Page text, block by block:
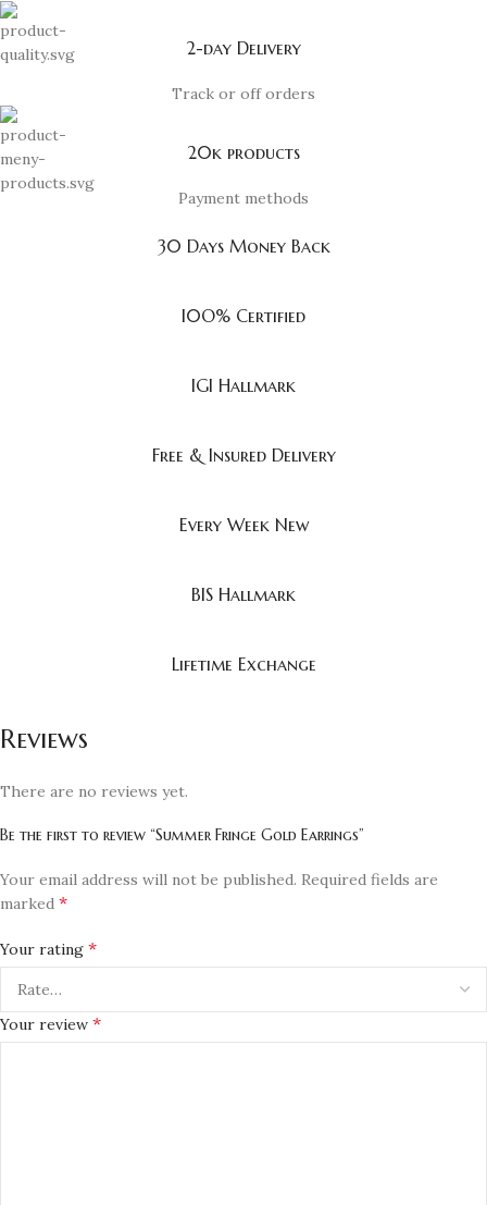
2-day Delivery
Track or off orders
20k products
Payment methods
30 Days Money Back
I0O% Certified
IGI Hallmark
Free & Insured Delivery
Every Week New
BIS Hallmark
Lifetime Exchange
Reviews
There are no reviews yet.
Be the first to review “Summer Fringe Gold Earrings”
Your email address will not be published. Required fields are
marked *
Your rating *
Your review *